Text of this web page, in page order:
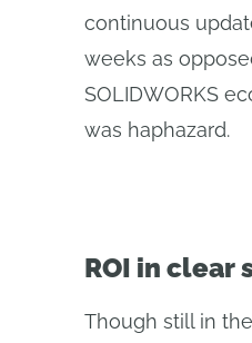
continuous
weeks as
SOLIDWORKS
was haphazard.
ROI in clear
Though still in